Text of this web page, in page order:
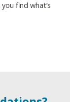
find what’s